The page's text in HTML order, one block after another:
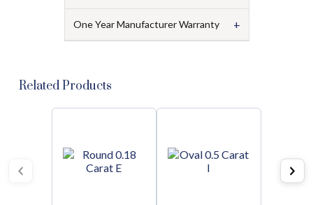
One Year Manufacturer Warranty +
Related Products